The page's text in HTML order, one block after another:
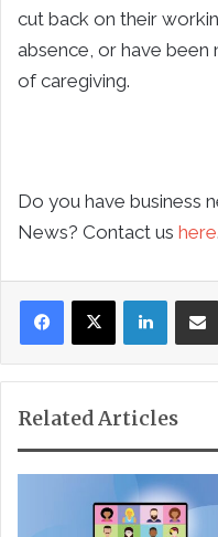
cut back on their
absence, or have been
of caregiving.
Do you have business
News? Contact us here.
LinkedIn
Related Articles